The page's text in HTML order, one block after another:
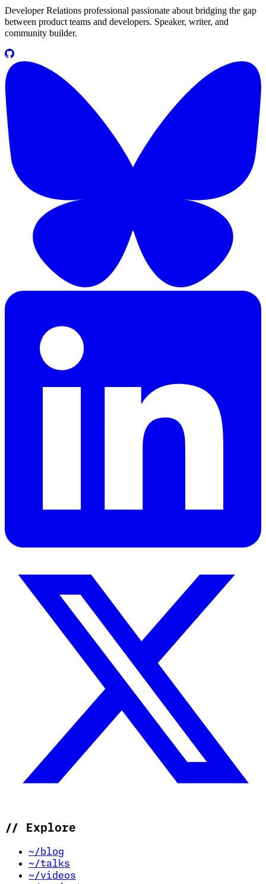
Developer Relations professional passionate about bridging the gap
between product teams and developers. Speaker, writer, and
community builder.
// Explore
~/blog
~/talks
~/videos